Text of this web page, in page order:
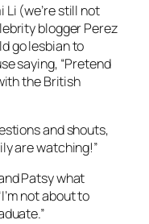
(we’re still not
blogger Perez
go lesbian to
saying, “Pretend
the British
and shouts,
are watching!”
Patsy what
not about to